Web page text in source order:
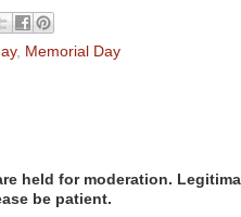
, Memorial Day
held for moderation.
be patient.